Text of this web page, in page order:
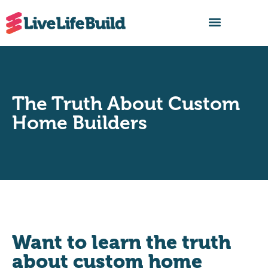
The Truth About Custom
Home Builders
Want to learn the truth
about custom home